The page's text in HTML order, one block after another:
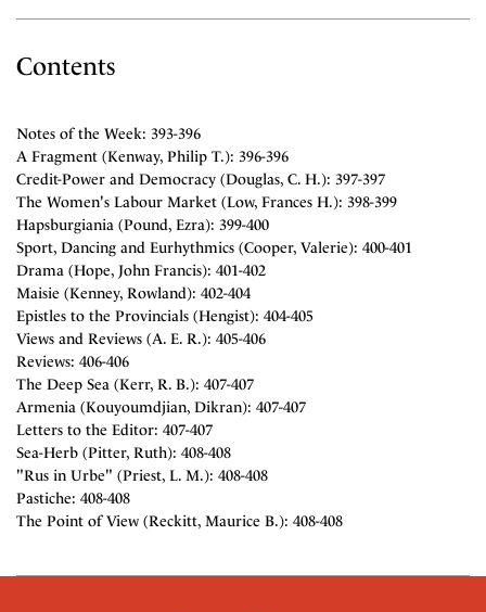
Contents
Notes of the Week: 393-396
A Fragment (Kenway, Philip T.): 396-396
Credit-Power and Democracy (Douglas, C. H.): 397-397
The Women's Labour Market (Low, Frances H.): 398-399
Hapsburgiania (Pound, Ezra): 399-400
Sport, Dancing and Eurhythmics (Cooper, Valerie): 400-401
Drama (Hope, John Francis): 401-402
Maisie (Kenney, Rowland): 402-404
Epistles to the Provincials (Hengist): 404-405
Views and Reviews (A. E. R.): 405-406
Reviews: 406-406
The Deep Sea (Kerr, R. B.): 407-407
Armenia (Kouyoumdjian, Dikran): 407-407
Letters to the Editor: 407-407
Sea-Herb (Pitter, Ruth): 408-408
"Rus in Urbe" (Priest, L. M.): 408-408
Pastiche: 408-408
The Point of View (Reckitt, Maurice B.): 408-408